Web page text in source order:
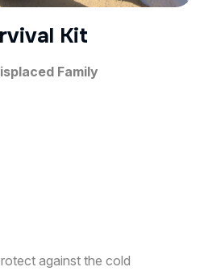
Kit
Family
against the cold